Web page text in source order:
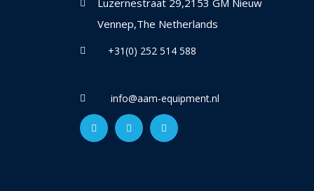
Luzernestraat 29,2153 GM Nieuw
Vennep,The Netherlands
+31(0) 252 514 588
info@aam-equipment.nl